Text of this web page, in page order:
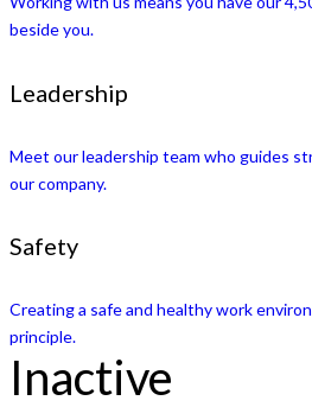
beside you.
Leadership
Meet our leadership team who guides
our company.
Safety
Creating a safe and healthy work
principle.
Inactive